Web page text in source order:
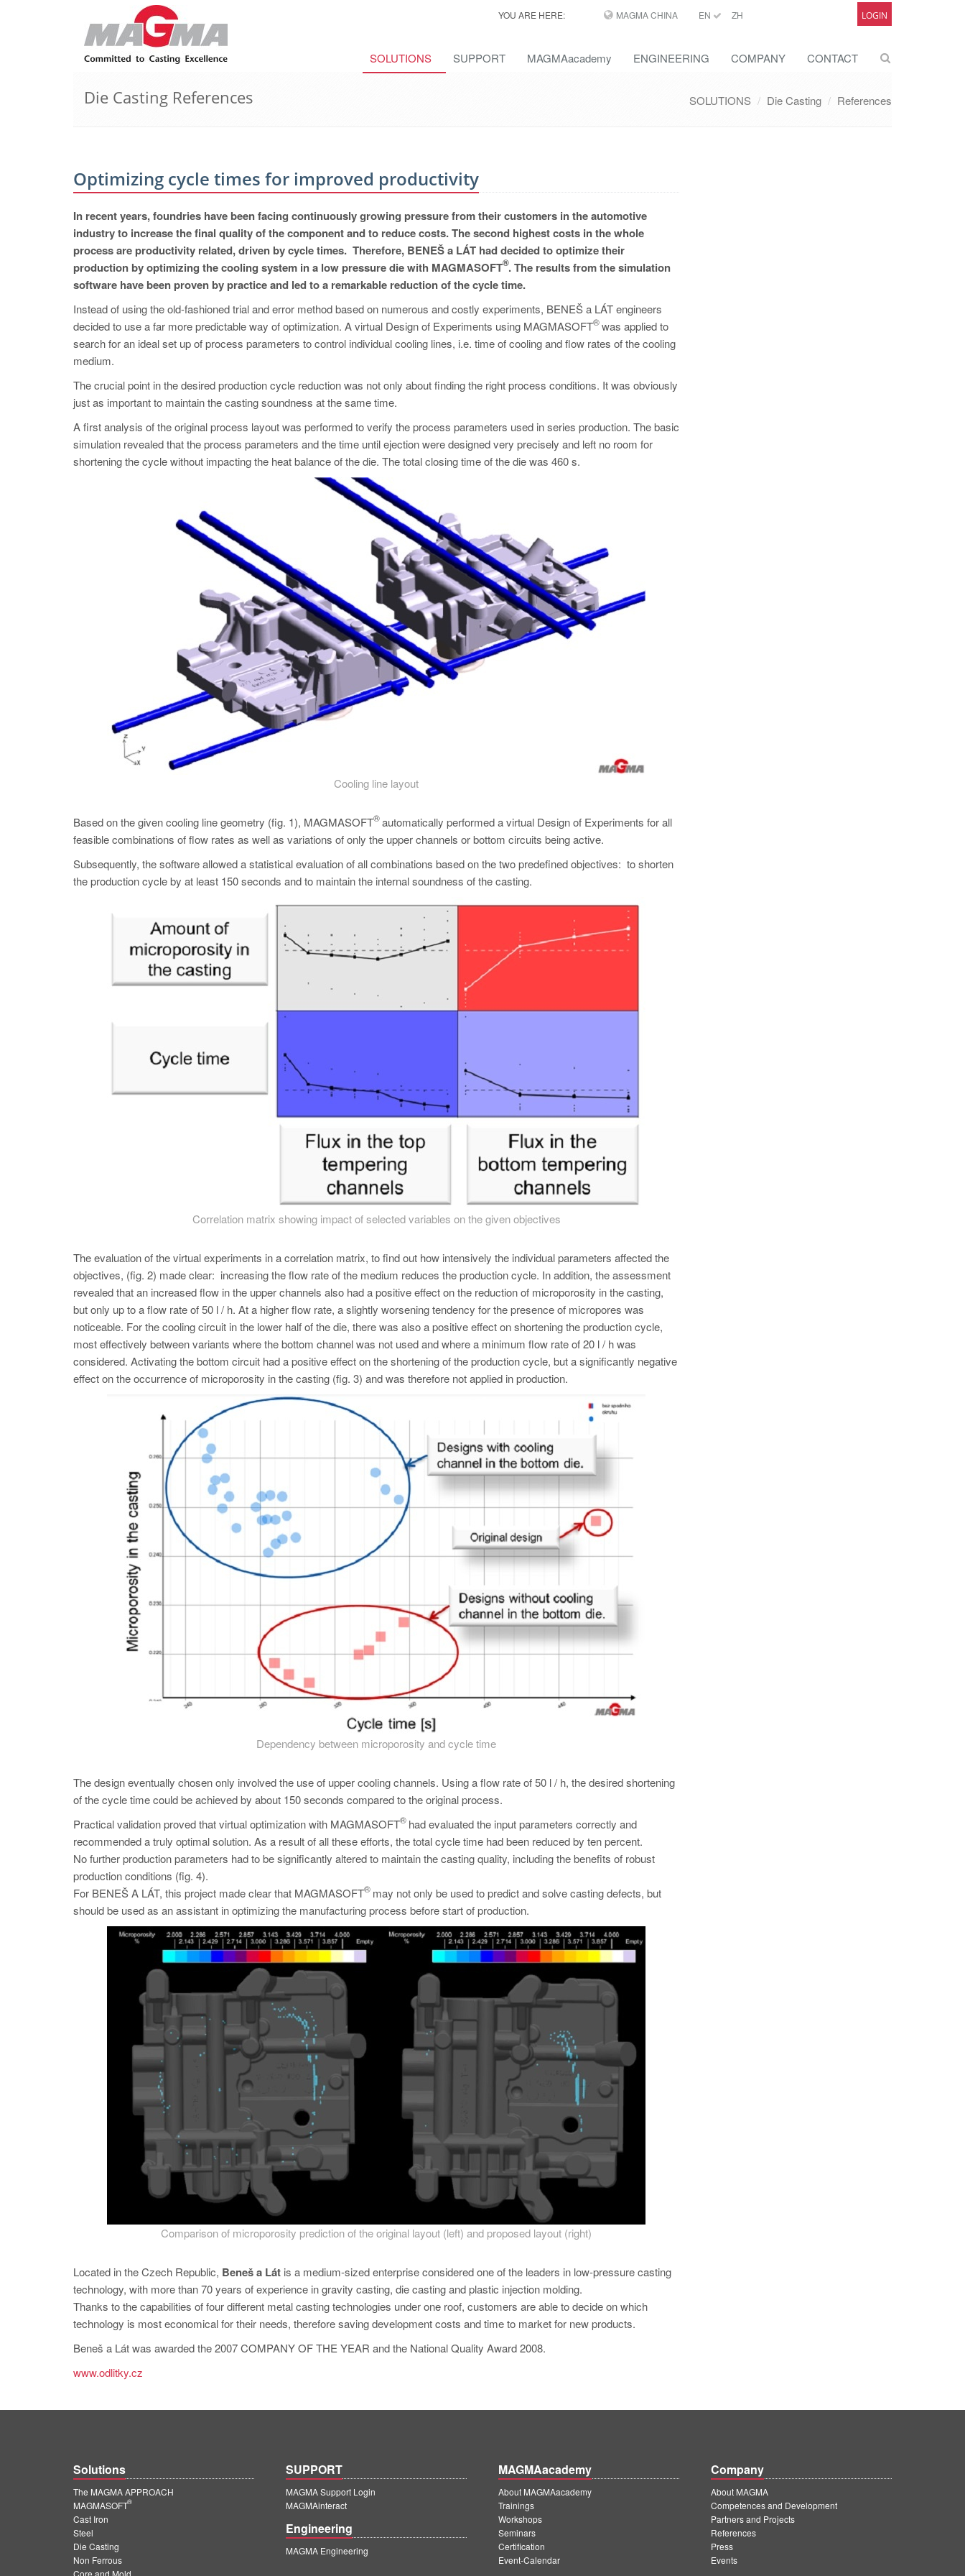
YOU ARE HERE: MAGMA CHINA EN ZH LOGIN
SOLUTIONS SUPPORT MAGMAacademy ENGINEERING COMPANY CONTACT
Die Casting References SOLUTIONS Die Casting References
Optimizing cycle times for improved productivity
In recent years, foundries have been facing continuously growing pressure from their customers in the automotive
industry to increase the final quality of the component and to reduce costs. The second highest costs in the whole
process are productivity related, driven by cycle times. Therefore, BENEŠ a LÁT had decided to optimize their
production by optimizing the cooling system in a low pressure die with MAGMASOFT
®. The results from the simulation
software have been proven by practice and led to a remarkable reduction of the cycle time.
Instead of using the old-fashioned trial and error method based on numerous and costly experiments, BENEŠ a LÁT engineers
decided to use a far more predictable way of optimization. A virtual Design of Experiments using MAGMASOFT
®was applied to
search for an ideal set up of process parameters to control individual cooling lines, i.e. time of cooling and flow rates of the cooling
medium.
The crucial point in the desired production cycle reduction was not only about finding the right process conditions. It was obviously
just as important to maintain the casting soundness at the same time.
A first analysis of the original process layout was performed to verify the process parameters used in series production. The basic
simulation revealed that the process parameters and the time until ejection were designed very precisely and left no room for
shortening the cycle without impacting the heat balance of the die. The total closing time of the die was 460 s.
Cooling line layout
Based on the given cooling line geometry (fig. 1), MAGMASOFT
®automatically performed a virtual Design of Experiments for all
feasible combinations of flow rates as well as variations of only the upper channels or bottom circuits being active.
Subsequently, the software allowed a statistical evaluation of all combinations based on the two predefined objectives: to shorten
the production cycle by at least 150 seconds and to maintain the internal soundness of the casting.
Correlation matrix showing impact of selected variables on the given objectives
The evaluation of the virtual experiments in a correlation matrix, to find out how intensively the individual parameters affected the
objectives, (fig. 2) made clear: increasing the flow rate of the medium reduces the production cycle. In addition, the assessment
revealed that an increased flow in the upper channels also had a positive effect on the reduction of microporosity in the casting,
but only up to a flow rate of 50 l / h. At a higher flow rate, a slightly worsening tendency for the presence of micropores was
noticeable. For the cooling circuit in the lower half of the die, there was also a positive effect on shortening the production cycle,
most effectively between variants where the bottom channel was not used and where a minimum flow rate of 20 l / h was
considered. Activating the bottom circuit had a positive effect on the shortening of the production cycle, but a significantly negative
effect on the occurrence of microporosity in the casting (fig. 3) and was therefore not applied in production.
Dependency between microporosity and cycle time
The design eventually chosen only involved the use of upper cooling channels. Using a flow rate of 50 l / h, the desired shortening
of the cycle time could be achieved by about 150 seconds compared to the original process.
Practical validation proved that virtual optimization with MAGMASOFT
®had evaluated the input parameters correctly and
recommended a truly optimal solution. As a result of all these efforts, the total cycle time had been reduced by ten percent.
No further production parameters had to be significantly altered to maintain the casting quality, including the benefits of robust
production conditions (fig. 4).
For BENEŠ A LÁT, this project made clear that MAGMASOFT
®may not only be used to predict and solve casting defects, but
should be used as an assistant in optimizing the manufacturing process before start of production.
Comparison of microporosity prediction of the original layout (left) and proposed layout (right)
Located in the Czech Republic, Beneš a Lát is a medium-sized enterprise considered one of the leaders in low-pressure casting
technology, with more than 70 years of experience in gravity casting, die casting and plastic injection molding.
Thanks to the capabilities of four different metal casting technologies under one roof, customers are able to decide on which
technology is most economical for their needs, therefore saving development costs and time to market for new products.
Beneš a Lát was awarded the 2007 COMPANY OF THE YEAR and the National Quality Award 2008.
www.odlitky.cz
Solutions
The MAGMA APPROACH
MAGMASOFT
®
Cast Iron
Steel
Die Casting
Non Ferrous
Core and Mold
SUPPORT
MAGMA Support Login
MAGMAinteract
Engineering
MAGMA Engineering
MAGMAacademy
About MAGMAacademy
Trainings
Workshops
Seminars
Certification
Event-Calendar
Company
About MAGMA
Competences and Development
Partners and Projects
References
Press
Events